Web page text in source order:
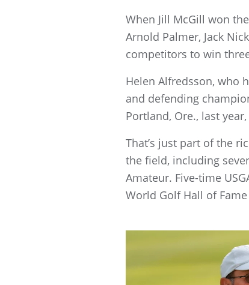
When Jill McGill won
Arnold Palmer, Jack
competitors to win
Helen Alfredsson, who
and defending
Portland, Ore., last
That’s just part of the
the field, including
Amateur. Five-time
World Golf Hall of